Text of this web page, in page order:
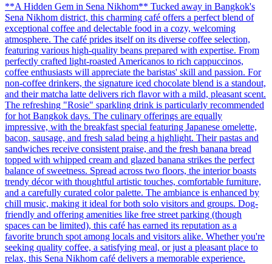
**A Hidden Gem in Sena Nikhom** Tucked away in Bangkok's
Sena Nikhom district, this charming café offers a perfect blend of
exceptional coffee and delectable food in a cozy, welcoming
atmosphere. The café prides itself on its diverse coffee selection,
featuring various high-quality beans prepared with expertise. From
perfectly crafted light-roasted Americanos to rich cappuccinos,
coffee enthusiasts will appreciate the baristas' skill and passion. For
non-coffee drinkers, the signature iced chocolate blend is a standout,
and their matcha latte delivers rich flavor with a mild, pleasant scent.
The refreshing "Rosie" sparkling drink is particularly recommended
for hot Bangkok days. The culinary offerings are equally
impressive, with the breakfast special featuring Japanese omelette,
bacon, sausage, and fresh salad being a highlight. Their pastas and
sandwiches receive consistent praise, and the fresh banana bread
topped with whipped cream and glazed banana strikes the perfect
balance of sweetness. Spread across two floors, the interior boasts
trendy décor with thoughtful artistic touches, comfortable furniture,
and a carefully curated color palette. The ambiance is enhanced by
chill music, making it ideal for both solo visitors and groups. Dog-
friendly and offering amenities like free street parking (though
spaces can be limited), this café has earned its reputation as a
favorite brunch spot among locals and visitors alike. Whether you're
seeking quality coffee, a satisfying meal, or just a pleasant place to
relax, this Sena Nikhom café delivers a memorable experience.